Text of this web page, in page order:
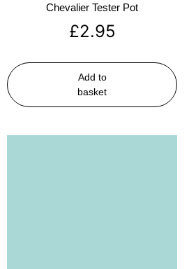
Chevalier Tester Pot
£2.95
Add to
basket